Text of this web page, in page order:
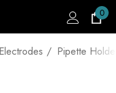
0
Pipette